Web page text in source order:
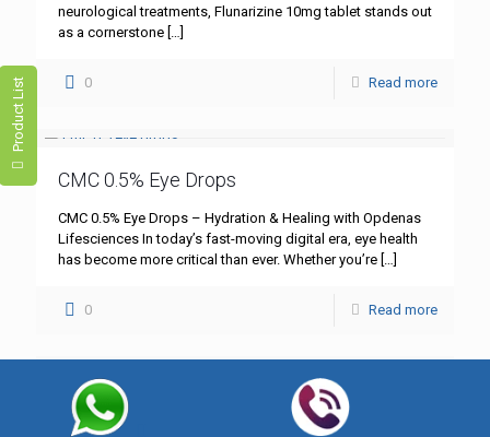
Product List
neurological treatments, Flunarizine 10mg tablet stands out
as a cornerstone
0 Read more
CMC 0.5% Eye Drops
CMC 0.5% Eye Drops – Hydration & Healing with Opdenas
Lifesciences In today’s fast-moving digital era, eye health
has become more critical than ever. Whether you’re
0 Read more
Best Eye Drops for Irritated Eyes